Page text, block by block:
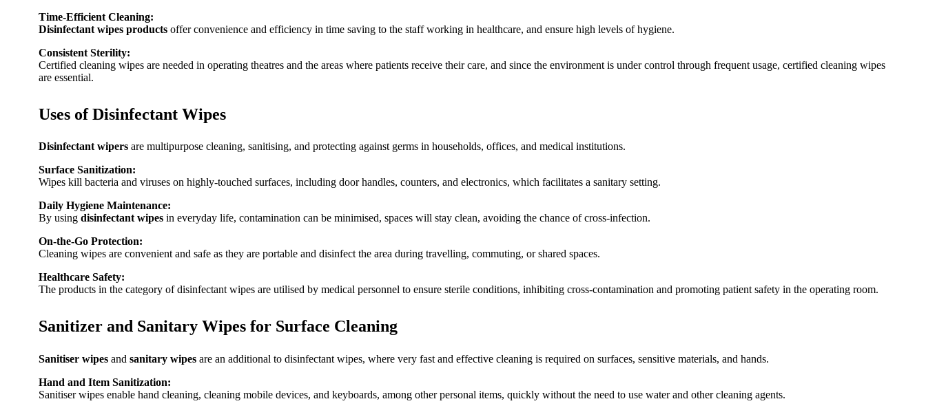
Time-Efficient Cleaning:
Disinfectant wipes products offer convenience and efficiency in time saving to the staff working in healthcare, and ensure high levels of hygiene.
Consistent Sterility:
Certified cleaning wipes are needed in operating theatres and the areas where patients receive their care, and since the environment is under control through frequent usage, certified cleaning wipes
are essential.
Uses of Disinfectant Wipes
Disinfectant wipers are multipurpose cleaning, sanitising, and protecting against germs in households, offices, and medical institutions.
Surface Sanitization:
Wipes kill bacteria and viruses on highly-touched surfaces, including door handles, counters, and electronics, which facilitates a sanitary setting.
Daily Hygiene Maintenance:
By using disinfectant wipes in everyday life, contamination can be minimised, spaces will stay clean, avoiding the chance of cross-infection.
On-the-Go Protection:
Cleaning wipes are convenient and safe as they are portable and disinfect the area during travelling, commuting, or shared spaces.
Healthcare Safety:
The products in the category of disinfectant wipes are utilised by medical personnel to ensure sterile conditions, inhibiting cross-contamination and promoting patient safety in the operating room.
Sanitizer and Sanitary Wipes for Surface Cleaning
Sanitiser wipes and sanitary wipes are an additional to disinfectant wipes, where very fast and effective cleaning is required on surfaces, sensitive materials, and hands.
Hand and Item Sanitization:
Sanitiser wipes enable hand cleaning, cleaning mobile devices, and keyboards, among other personal items, quickly without the need to use water and other cleaning agents.